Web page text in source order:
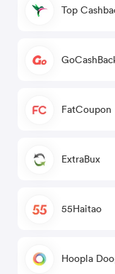
Top
FatCoupon
ExtraBux
55Haitao
Hoopla